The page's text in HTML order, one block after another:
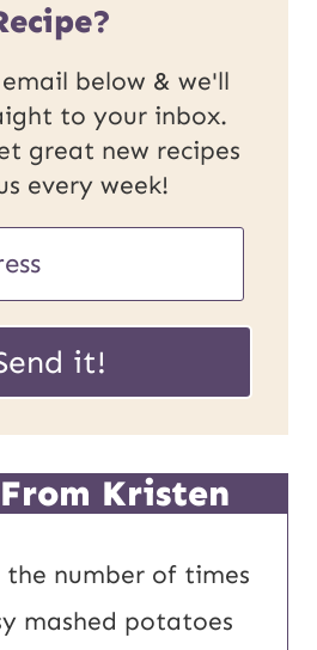
below & we'll
to your inbox.
great new recipes
every week!
it!
Kristen
the number of times
mashed potatoes